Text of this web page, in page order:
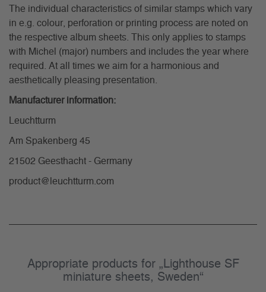
The individual characteristics of similar stamps which vary
in e.g. colour, perforation or printing process are noted on
the respective album sheets. This only applies to stamps
with Michel (major) numbers and includes the year where
required. At all times we aim for a harmonious and
aesthetically pleasing presentation.
Manufacturer information:
Leuchtturm
Am Spakenberg 45
21502 Geesthacht - Germany
product@leuchtturm.com
Appropriate products for „Lighthouse SF
miniature sheets, Sweden“